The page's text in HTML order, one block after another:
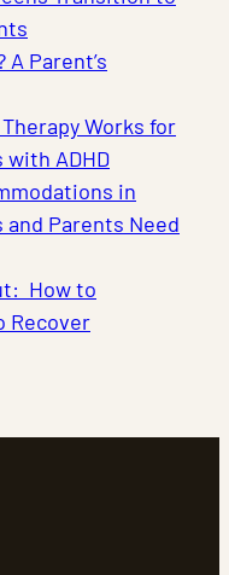
Parent’s
Works for
with ADHD
in
Parents Need
How to
Recover